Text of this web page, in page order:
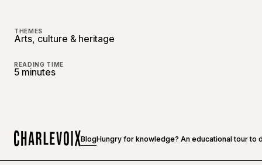
THEMES
Arts, culture & heritage
READING TIME
5 minutes
BlogHungry for knowledge? An educational tour to